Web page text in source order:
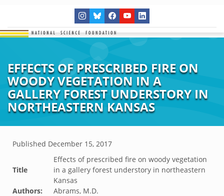
EFFECTS OF PRESCRIBED FIRE ON
WOODY VEGETATION IN A
GALLERY FOREST UNDERSTORY IN
NORTHEASTERN KANSAS
Published December 15, 2017
Title
Effects of prescribed fire on woody vegetation
in a gallery forest understory in northeastern
Kansas
Authors:
Abrams, M.D.